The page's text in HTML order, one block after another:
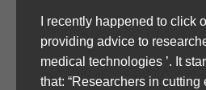
I recently happened to click
providing advice to
medical technologies ’. It
that: “Researchers in cutting